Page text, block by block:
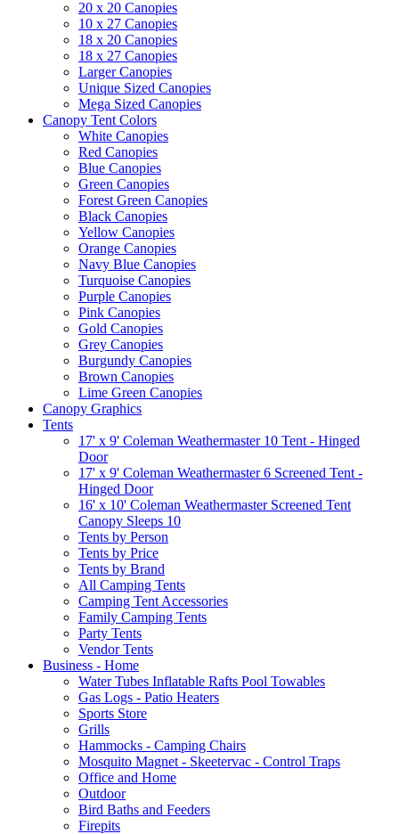
20 x 20 Canopies
10 x 27 Canopies
18 x 20 Canopies
18 x 27 Canopies
Larger Canopies
Unique Sized Canopies
Mega Sized Canopies
Canopy Tent Colors
White Canopies
Red Canopies
Blue Canopies
Green Canopies
Forest Green Canopies
Black Canopies
Yellow Canopies
Orange Canopies
Navy Blue Canopies
Turquoise Canopies
Purple Canopies
Pink Canopies
Gold Canopies
Grey Canopies
Burgundy Canopies
Brown Canopies
Lime Green Canopies
Canopy Graphics
Tents
17' x 9' Coleman Weathermaster 10 Tent - Hinged
Door
17' x 9' Coleman Weathermaster 6 Screened Tent -
Hinged Door
16' x 10' Coleman Weathermaster Screened Tent
Canopy Sleeps 10
Tents by Person
Tents by Price
Tents by Brand
All Camping Tents
Camping Tent Accessories
Family Camping Tents
Party Tents
Vendor Tents
Business - Home
Water Tubes Inflatable Rafts Pool Towables
Gas Logs - Patio Heaters
Sports Store
Grills
Hammocks - Camping Chairs
Mosquito Magnet - Skeetervac - Control Traps
Office and Home
Outdoor
Bird Baths and Feeders
Firepits